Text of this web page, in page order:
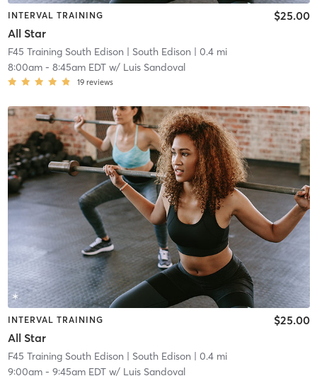
INTERVAL TRAINING
All Star
$25.00
F45 Training South Edison | South Edison | 0.4 mi
8:00am- 8:45am EDTw/ Luis Sandoval
19 reviews
INTERVAL TRAINING
All Star
$25.00
F45 Training South Edison | South Edison | 0.4 mi
9:00am- 9:45am EDTw/ Luis Sandoval